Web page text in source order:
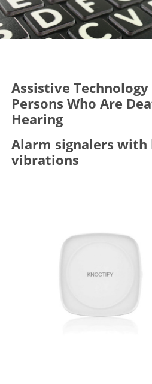
Assistive Technology
Persons Who Are
Hearing
Alarm signalers with
vibrations